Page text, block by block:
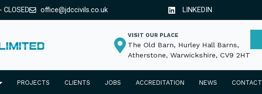
office@jdccivils.co.uk LINKEDIN
VISIT OUR PLACE
The Old Barn, Hurley Hall Barns,
Atherstone, Warwickshire, CV9 2HT
PROJECTS CLIENTS JOBS ACCREDITATION NEWS CONTACT